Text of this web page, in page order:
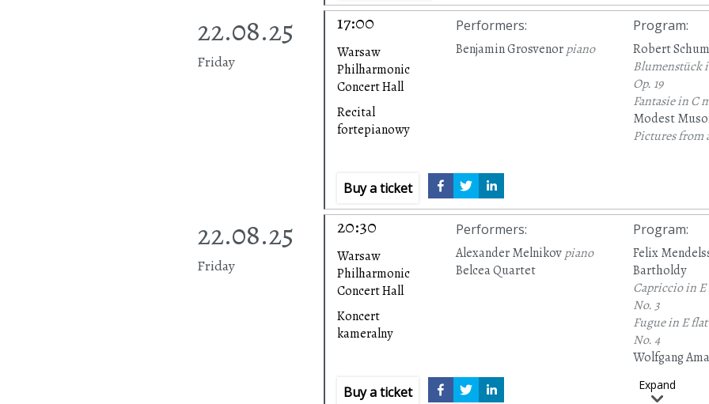
22.08.25
Friday
17:00
Warsaw
Philharmonic
Concert Hall
Recital
fortepianowy
Performers:
Benjamin Grosvenorpiano
Program:
Robert
Blumenstück
Op. 19
Fantasie in C
Modest
Pictures
Buy a ticket
22.08.25
Friday
20:30
Warsaw
Philharmonic
Concert Hall
Koncert
kameralny
Performers:
Alexander Melnikovpiano
Belcea Quartet
Program:
Felix
Bartholdy
Capriccio in E
No. 3
Fugue in E
No. 4
Wolfgang
465)
Buy a ticket Expand